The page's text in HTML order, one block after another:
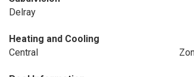
Delray
Heating and Cooling
Central